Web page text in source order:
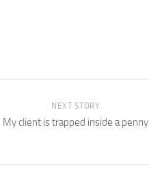
NEXT STORY
My client is trapped inside a penny